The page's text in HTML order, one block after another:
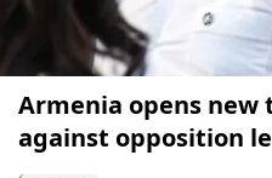
Armenia opens new
against opposition